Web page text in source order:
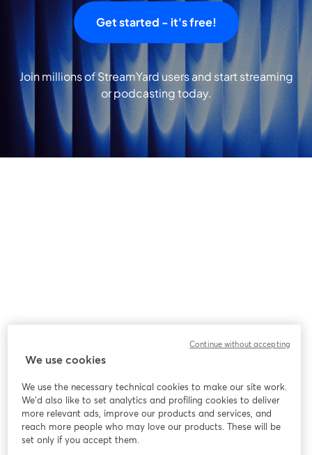
Get started - it's free!
Join millions of StreamYard users and start streaming
or podcasting today.
We use cookies
We use the necessary technical cookies to make our site work.
We'd also like to set analytics and profiling cookies to deliver
more relevant ads, improve our products and services, and
reach more people who may love our products. These will be
set only if you accept them.
Continue without accepting